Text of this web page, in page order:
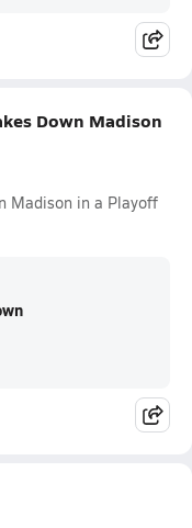
Down Madison
Madison in a Playoff